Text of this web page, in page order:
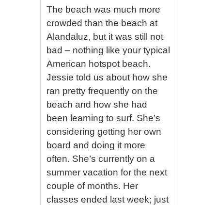
The beach was much more
crowded than the beach at
Alandaluz, but it was still not
bad – nothing like your typical
American hotspot beach.
Jessie told us about how she
ran pretty frequently on the
beach and how she had
been learning to surf. She’s
considering getting her own
board and doing it more
often. She’s currently on a
summer vacation for the next
couple of months. Her
classes ended last week; just